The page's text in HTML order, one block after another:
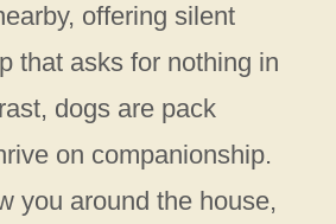
offering silent
that asks for nothing in
dogs are pack
on companionship.
you around the house,